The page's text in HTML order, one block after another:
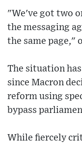
"We've got two
the messaging
the same page,"
The situation
since Macron
reform using
bypass
While fiercely